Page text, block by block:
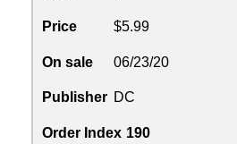
Price $5.99
On sale 06/23/20
Publisher DC
Order Index 190